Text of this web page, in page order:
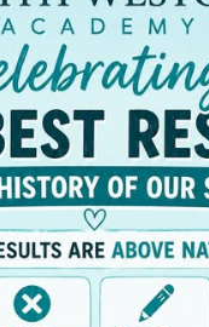
2026.
heart of the